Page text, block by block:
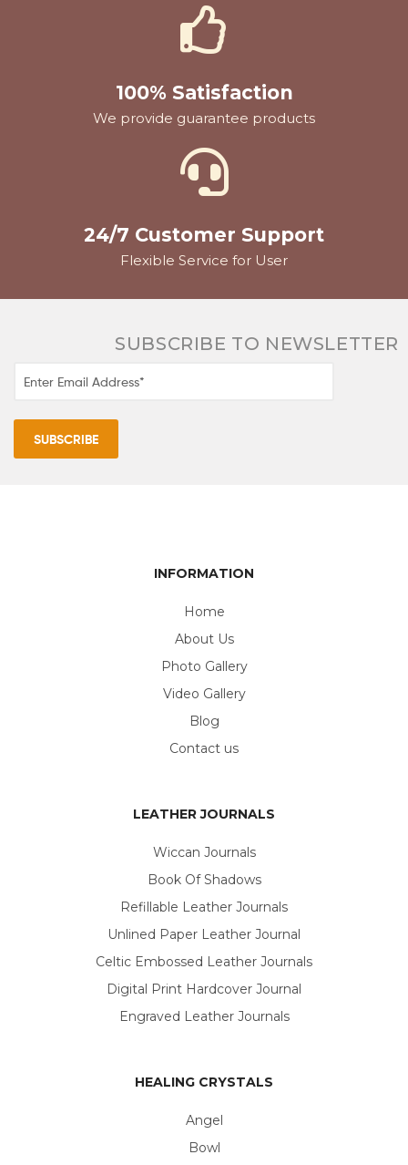
100% Satisfaction
We provide guarantee products
24/7 Customer Support
Flexible Service for User
SUBSCRIBE TO NEWSLETTER
INFORMATION
Home
About Us
Photo Gallery
Video Gallery
Blog
Contact us
LEATHER JOURNALS
Wiccan Journals
Book Of Shadows
Refillable Leather Journals
Unlined Paper Leather Journal
Celtic Embossed Leather Journals
Digital Print Hardcover Journal
Engraved Leather Journals
HEALING CRYSTALS
Angel
Bowl